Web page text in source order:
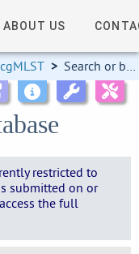
ABOUT US
> Search or browse database
restricted to
submitted on or
the full